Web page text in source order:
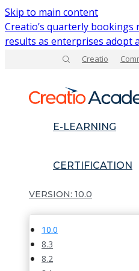
Skip to main content
Creatio’s quarterly bookings
results as enterprises adopt
Creatio
E-LEARNING
CERTIFICATION
10.0
10.0
8.3
8.2